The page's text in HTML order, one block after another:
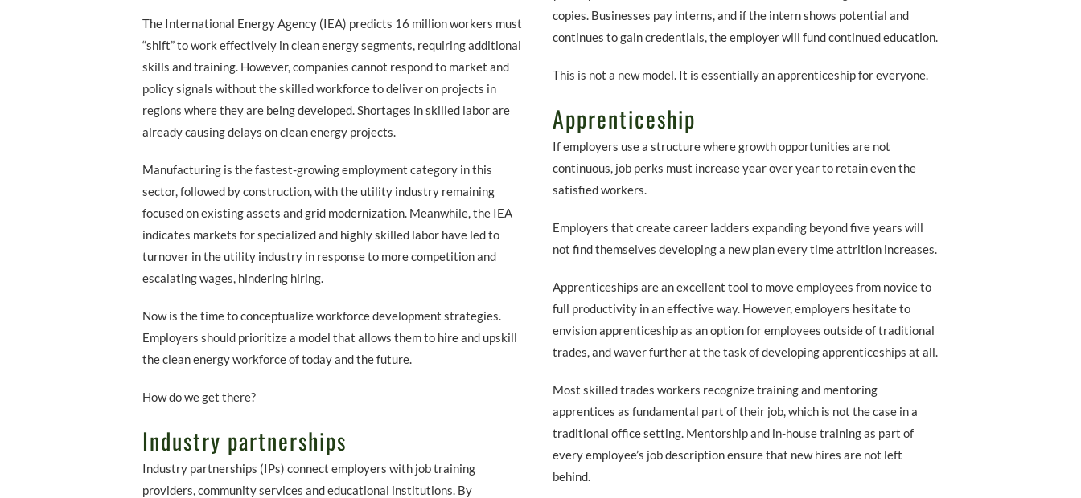
The International Energy Agency (IEA) predicts 16 million workers must
“shift” to work effectively in clean energy segments, requiring additional
skills and training. However, companies cannot respond to market and
policy signals without the skilled workforce to deliver on projects in
regions where they are being developed. Shortages in skilled labor are
already causing delays on clean energy projects.
Manufacturing is the fastest-growing employment category in this
sector, followed by construction, with the utility industry remaining
focused on existing assets and grid modernization. Meanwhile, the IEA
indicates markets for specialized and highly skilled labor have led to
turnover in the utility industry in response to more competition and
escalating wages, hindering hiring.
Now is the time to conceptualize workforce development strategies.
Employers should prioritize a model that allows them to hire and upskill
the clean energy workforce of today and the future.
How do we get there?
Industry partnerships
Industry partnerships (IPs) connect employers with job training
providers, community services and educational institutions. By
copies. Businesses pay interns, and if the intern shows potential and
continues to gain credentials, the employer will fund continued education.
This is not a new model. It is essentially an apprenticeship for everyone.
Apprenticeship
If employers use a structure where growth opportunities are not
continuous, job perks must increase year over year to retain even the
satisfied workers.
Employers that create career ladders expanding beyond five years will
not find themselves developing a new plan every time attrition increases.
Apprenticeships are an excellent tool to move employees from novice to
full productivity in an effective way. However, employers hesitate to
envision apprenticeship as an option for employees outside of traditional
trades, and waver further at the task of developing apprenticeships at all.
Most skilled trades workers recognize training and mentoring
apprentices as fundamental part of their job, which is not the case in a
traditional office setting. Mentorship and in-house training as part of
every employee’s job description ensure that new hires are not left
behind.